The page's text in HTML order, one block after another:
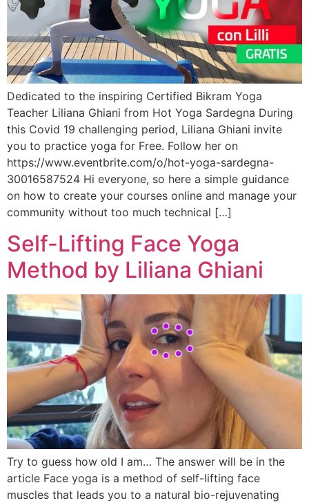
Dedicated to the inspiring Certified Bikram Yoga
Teacher Liliana Ghiani from Hot Yoga Sardegna During
this Covid 19 challenging period, Liliana Ghiani invite
you to practice yoga for Free. Follow her on
https://www.eventbrite.com/o/hot-yoga-sardegna-
30016587524 Hi everyone, so here a simple guidance
on how to create your courses online and manage your
community without too much technical […]
Self-Lifting Face Yoga
Method by Liliana Ghiani
Try to guess how old I am… The answer will be in the
article Face yoga is a method of self-lifting face
muscles that leads you to a natural bio-rejuvenating